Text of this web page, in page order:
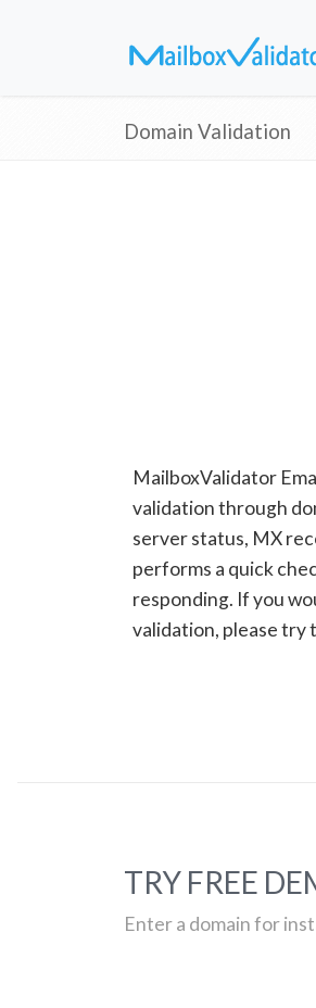
Domain Validation
MailboxValidator
validation through
server status, MX
performs a quick
responding. If you
validation, please try
TRY FREE
Enter a domain for